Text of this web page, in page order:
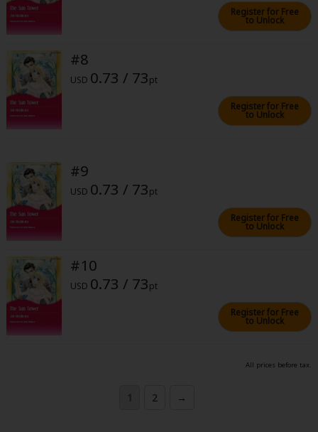
Register for Free
to Unlock
#8
USD 0.73 / 73pt
Register for Free
to Unlock
#9
USD 0.73 / 73pt
Register for Free
to Unlock
#10
USD 0.73 / 73pt
Register for Free
to Unlock
All prices before tax.
1 2 →